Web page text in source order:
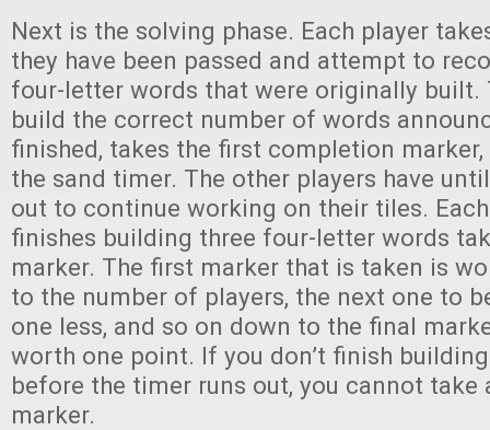
Next is the solving phase. Each player
they have been passed and attempt to
four-letter words that were originally built.
build the correct number of words
finished, takes the first completion
the sand timer. The other players have
out to continue working on their tiles.
finishes building three four-letter words
marker. The first marker that is taken is
to the number of players, the next one to
one less, and so on down to the final
worth one point. If you don’t finish
before the timer runs out, you cannot take
marker.